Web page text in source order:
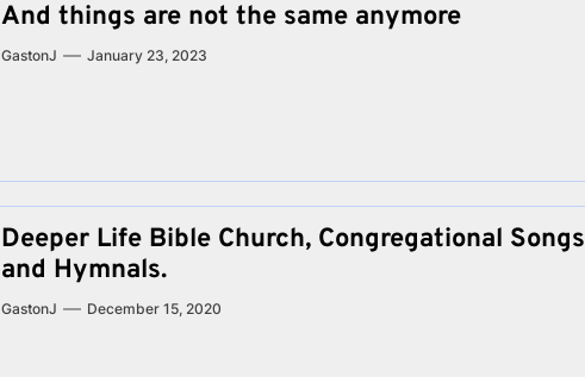
And things are not the same anymore
GastonJ January 23, 2023
Deeper Life Bible Church, Congregational Songs
and Hymnals.
GastonJ December 15, 2020